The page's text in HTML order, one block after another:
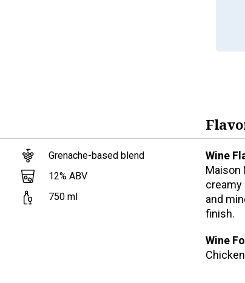
Grenache-based blend
12% ABV
750 ml
Wine
Maison
creamy
and
finish.
Wine